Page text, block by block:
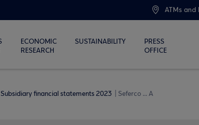
ATMs and
ECONOMIC
RESEARCH
SUSTAINABILITY
PRESS
OFFICE
Subsidiary financial statements 2023 Seferco ... A